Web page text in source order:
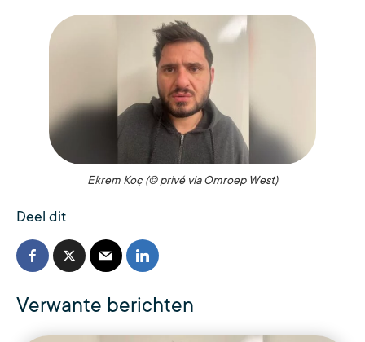
Ekrem Koç (© privé via Omroep West)
Deel dit
Verwante berichten